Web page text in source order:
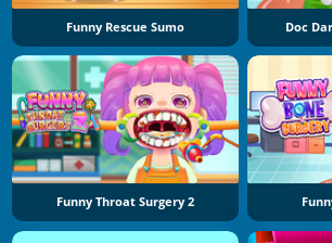
Funny Rescue Sumo Doc
Funny Throat Surgery 2